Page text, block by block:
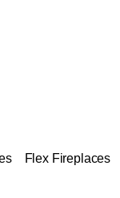
Flex Fireplaces